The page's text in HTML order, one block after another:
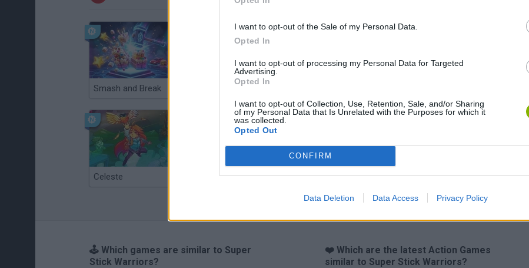
I want to opt-out of the Sale of my Personal Data.
Opted In
I want to opt-out of processing my Personal Data for Targeted
Advertising.
Opted In
I want to opt-out of Collection, Use, Retention, Sale, and/or Sharing
of my Personal Data that Is Unrelated with the Purposes for which it
was collected.
Opted Out
CONFIRM
Data Deletion Data Access Privacy Policy
Smash and Break
Celeste Chameleon Hideout Bad Cat Prankster: Mom’s Return BFDI: Branches
🕹️ Which games are similar to Super
Stick Warriors?
❤️ Which are the latest Action Games
similar to Super Stick Warriors?